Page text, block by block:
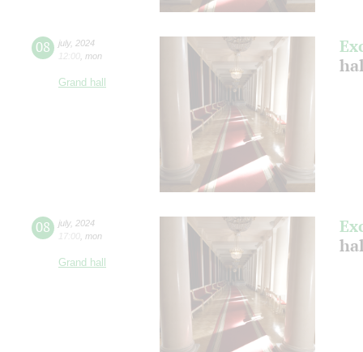
08 july, 2024
12:00 mon
Grand hall
08 july, 2024
17:00 mon
Grand hall